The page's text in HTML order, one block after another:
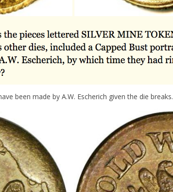
been made by A.W. Escherich given the die breaks.